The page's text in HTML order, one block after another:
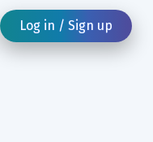
Log in / Sign up